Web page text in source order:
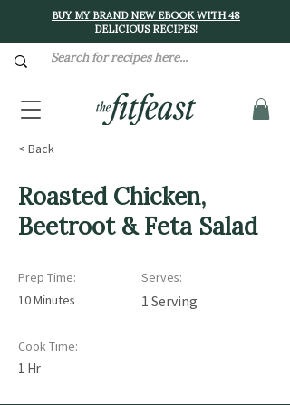
BUY MY BRAND NEW EBOOK WITH 48
DELICIOUS RECIPES!
< Back
Roasted Chicken,
Beetroot & Feta Salad
Prep Time:
10 Minutes
Serves:
1 Serving
Cook Time:
1 Hr